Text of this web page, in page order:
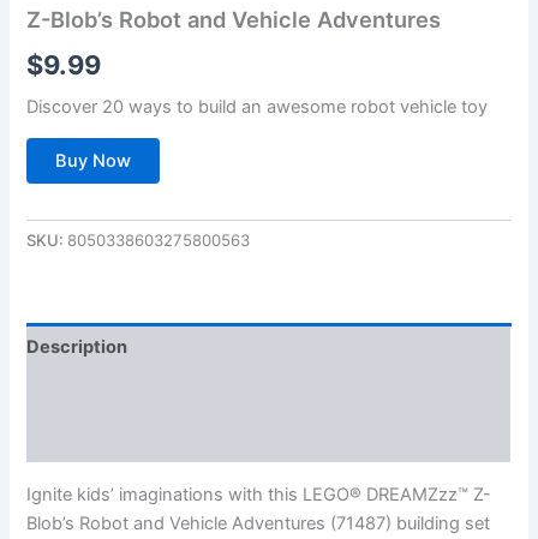
Z-Blob’s Robot and Vehicle Adventures
$9.99
Discover 20 ways to build an awesome robot vehicle toy
Buy Now
SKU: 8050338603275800563
Description
Ignite kids’ imaginations with this LEGO® DREAMZzz™ Z-
Blob’s Robot and Vehicle Adventures (71487) building set